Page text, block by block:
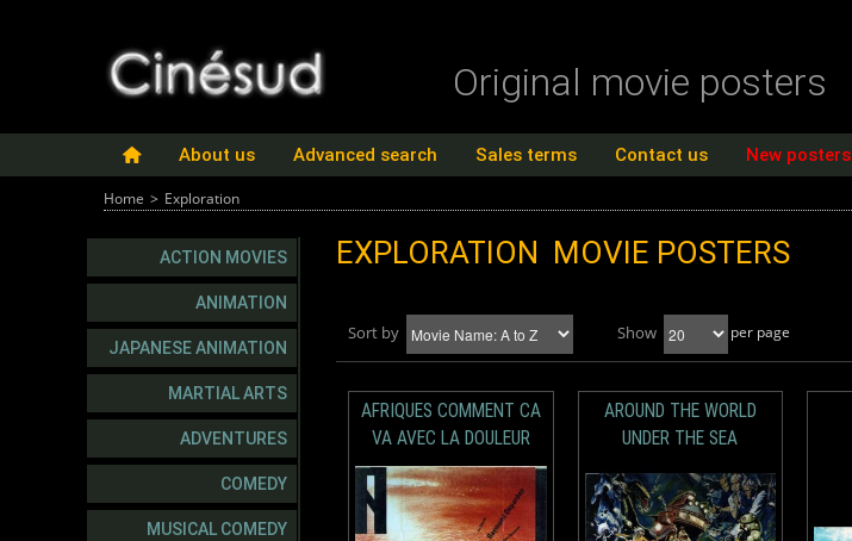
Original movie posters
About us Advanced search Sales terms Contact us New posters
Home > Exploration
ACTION MOVIES
ANIMATION
JAPANESE ANIMATION
MARTIAL ARTS
ADVENTURES
COMEDY
MUSICAL COMEDY
EXPLORATION MOVIE POSTERS
Sort by Show per page
AFRIQUES COMMENT CA
VA AVEC LA DOULEUR
AROUND THE WORLD
UNDER THE SEA